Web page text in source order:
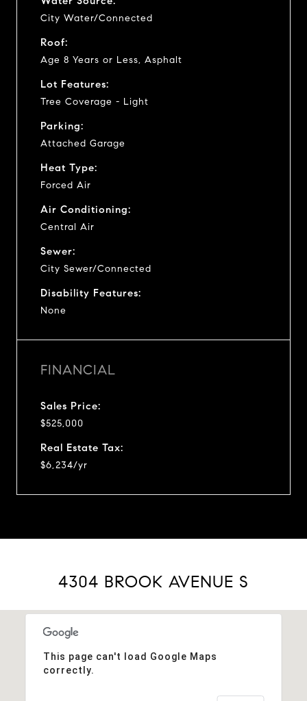
City Water/Connected
Roof:
Age 8 Years or Less, Asphalt
Lot Features:
Tree Coverage - Light
Parking:
Attached Garage
Heat Type:
Forced Air
Air Conditioning:
Central Air
Sewer:
City Sewer/Connected
Disability Features:
None
FINANCIAL
Sales Price:
$525,000
Real Estate Tax:
$6,234/yr
4304 BROOK AVENUE S
This page can't load Google Maps
correctly.